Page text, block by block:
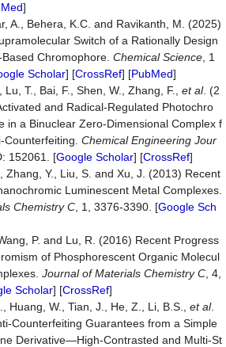
]
A., Behera, K.C. and Ravikanth, M. (2025)
Switch of a Rationally Design
Chromophore. Chemical Science , 1
Scholar] [CrossRef] [PubMed]
Lu, T., Bai, F., Shen, W., Zhang, F., et al. (2
and Radical-Regulated Photochro
in a Binuclear Zero-Dimensional Complex f
Chemical Engineering Jour
152061. [Google Scholar] [CrossRef]
Zhang, Y., Liu, S. and Xu, J. (2013) Recent
Luminescent Metal Complexes.
Chemistry C , 1, 3376-3390. [Google Sch
P. and Lu, R. (2016) Recent Progress
of Phosphorescent Organic Molecul
Journal of Materials Chemistry C , 4,
Scholar] [CrossRef]
Huang, W., Tian, J., He, Z., Li, B.S., et al.
Guarantees from a Simple
Derivative—High‐Contrasted and Multi‐St